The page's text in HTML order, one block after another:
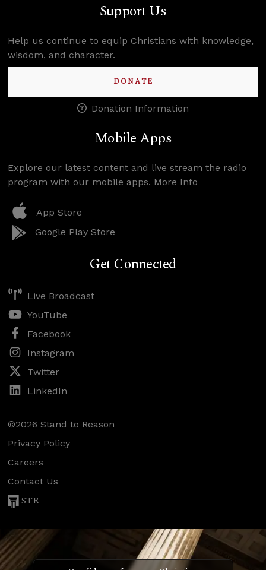
Support Us
Help us continue to equip Christians with knowledge,
wisdom, and character.
DONATE
Donation Information
Mobile Apps
Explore our latest content and live stream the radio
program with our mobile apps. More Info
App Store
Google Play Store
Get Connected
Live Broadcast
YouTube
Facebook
Instagram
Twitter
LinkedIn
©2026 Stand to Reason
Privacy Policy
Careers
Contact Us
STR